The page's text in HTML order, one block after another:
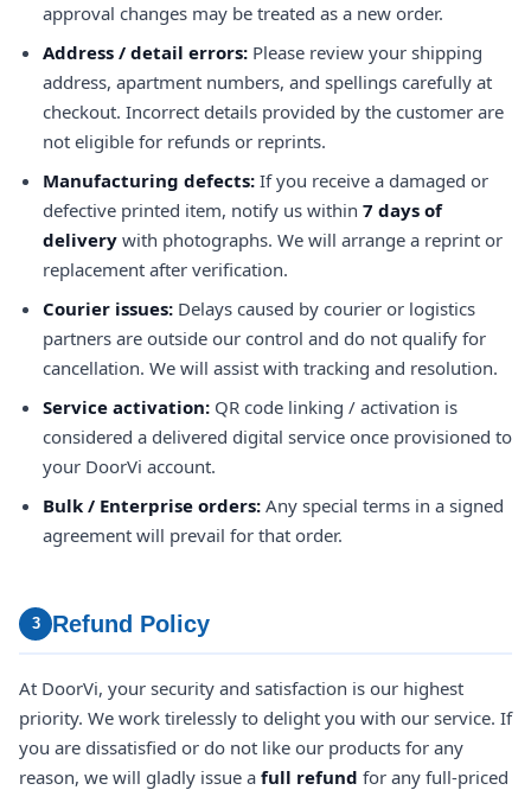
approval changes may be treated as a new order.
Address / detail errors: Please review your shipping
address, apartment numbers, and spellings carefully at
checkout. Incorrect details provided by the customer are
not eligible for refunds or reprints.
Manufacturing defects: If you receive a damaged or
defective printed item, notify us within 7 days of
delivery with photographs. We will arrange a reprint or
replacement after verification.
Courier issues: Delays caused by courier or logistics
partners are outside our control and do not qualify for
cancellation. We will assist with tracking and resolution.
Service activation: QR code linking / activation is
considered a delivered digital service once provisioned to
your DoorVi account.
Bulk / Enterprise orders: Any special terms in a signed
agreement will prevail for that order.
3 Refund Policy
At DoorVi, your security and satisfaction is our highest
priority. We work tirelessly to delight you with our service. If
you are dissatisfied or do not like our products for any
reason, we will gladly issue a full refund for any full-priced